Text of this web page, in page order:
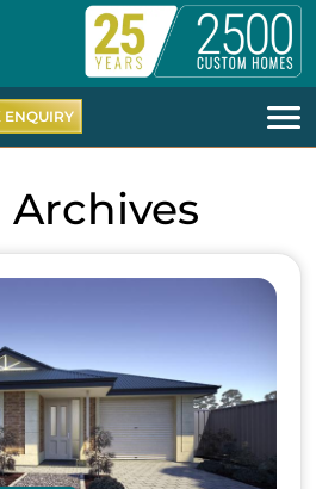
ENQUIRY
Archives